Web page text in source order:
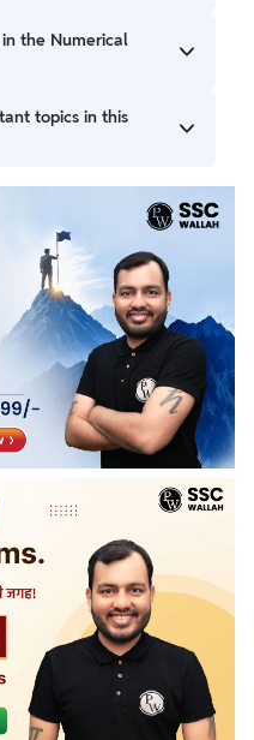
carrying 60 marks in
the Numerical
wrong answer in
I.
topics in this
Time & Work,